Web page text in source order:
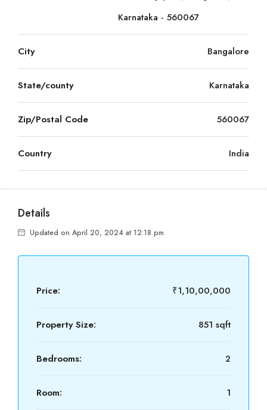
Karnataka - 560067
City Bangalore
State/county Karnataka
Zip/Postal Code 560067
Country India
Details
Updated on April 20, 2024 at 12:18 pm
Price: ₹1,10,00,000
Property Size: 851 sqft
Bedrooms: 2
Room: 1